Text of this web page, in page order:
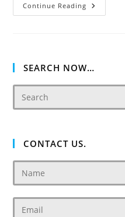
Continue Reading HAJaR
STONE
SEARCH NOW…
CONTACT US.